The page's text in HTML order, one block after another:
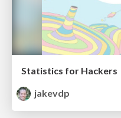
Statistics for Hackers
jakevdp